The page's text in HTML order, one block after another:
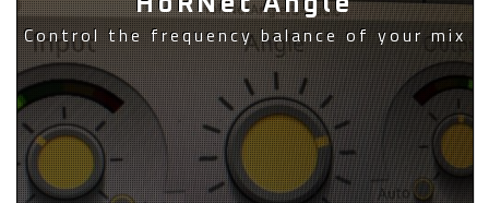
Control the frequency balance of your mix